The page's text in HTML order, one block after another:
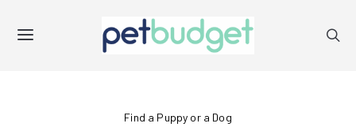
Find a Puppy or a Dog